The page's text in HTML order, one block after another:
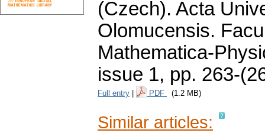
(Czech). Acta
Olomucensis.
Mathematica-
issue 1, pp. 263-
Full entry PDF (1.2 MB)
Similar articles: